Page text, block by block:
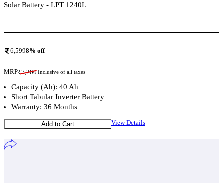
Solar Battery - LPT 1240L
6,5998% off
MRP₹7,200Inclusive of all taxes
Capacity (Ah): 40 Ah
Short Tabular Inverter Battery
Warranty: 36 Months
Add to Cart View Details